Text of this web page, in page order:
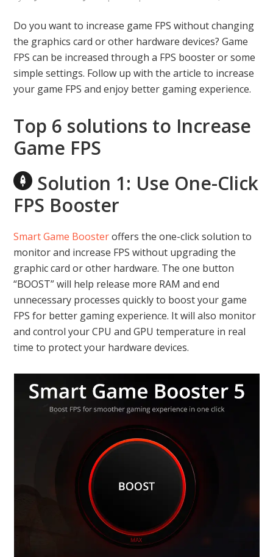
Do you want to increase game FPS without changing
the graphics card or other hardware devices? Game
FPS can be increased through a FPS booster or some
simple settings. Follow up with the article to increase
your game FPS and enjoy better gaming experience.
Top 6 solutions to Increase
Game FPS
Solution 1: Use One-Click
FPS Booster
Smart Game Boosteroffers the one-click solution to
monitor and increase FPS without upgrading the
graphic card or other hardware. The one button
“BOOST” will help release more RAM and end
unnecessary processes quickly to boost your game
FPS for better gaming experience. It will also monitor
and control your CPU and GPU temperature in real
time to protect your hardware devices.